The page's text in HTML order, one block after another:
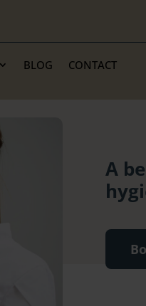
BLOG CONTACT
A